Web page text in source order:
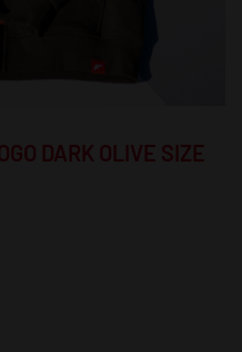
DARK OLIVE SIZE